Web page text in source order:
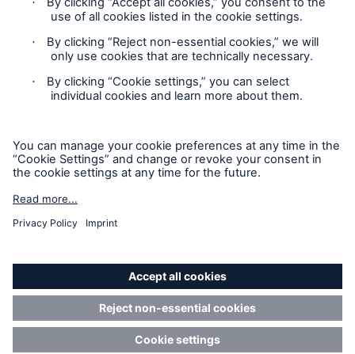
Contact
Privacy
Legal Notice
Sitemap
Imprint
Munich Re’s Statement on the UK Modern Slavery Act